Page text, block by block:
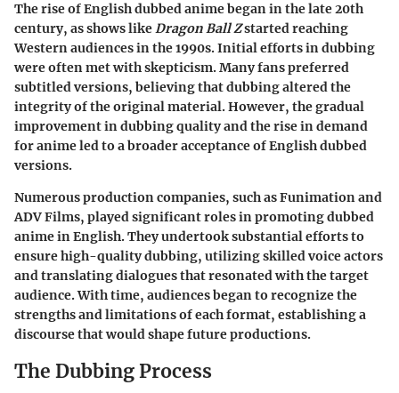
The rise of English dubbed anime began in the late 20th
century, as shows likeDragon Ball Zstarted reaching
Western audiences in the 1990s. Initial efforts in dubbing
were often met with skepticism. Many fans preferred
subtitled versions, believing that dubbing altered the
integrity of the original material. However, the gradual
improvement in dubbing quality and the rise in demand
for anime led to a broader acceptance of English dubbed
versions.
Numerous production companies, such as Funimation and
ADV Films, played significant roles in promoting dubbed
anime in English. They undertook substantial efforts to
ensure high-quality dubbing, utilizing skilled voice actors
and translating dialogues that resonated with the target
audience. With time, audiences began to recognize the
strengths and limitations of each format, establishing a
discourse that would shape future productions.
The Dubbing Process